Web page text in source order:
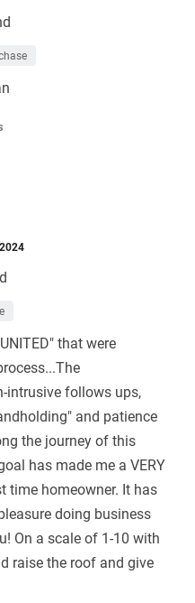
that were
intrusive follows ups,
and patience
the journey of this
has made me a VERY
time homeowner. It has
doing business
On a scale of 1-10 with
raise the roof and give